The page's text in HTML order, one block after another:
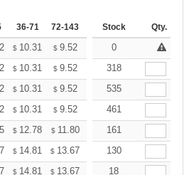
36-71 72-143 144-287 288 + More
Stock Qty.
$ 10.31 $ 9.52 9.04
0
$ 10.31 $ 9.52 9.04
318
$ 10.31 $ 9.52 9.04
535
$ 10.31 $ 9.52 9.04
461
$ 12.78 $ 11.80 11.21
161
$ 14.81 $ 13.67 12.98
130
$ 14.81 $ 13.67 12.98
18